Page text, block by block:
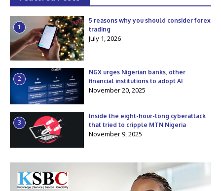
1
5 reasons why you should consider forex
trading
July 1, 2026
2
NGX urges Nigerian banks, other
financial institutions to adopt AI
November 20, 2025
3
Inside the eight-hour-long cyberattack
that tried to cripple MTN Nigeria
November 9, 2025